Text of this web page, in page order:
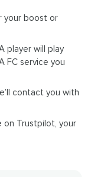
your boost or
player will play
FC service you
contact you with
on Trustpilot, your